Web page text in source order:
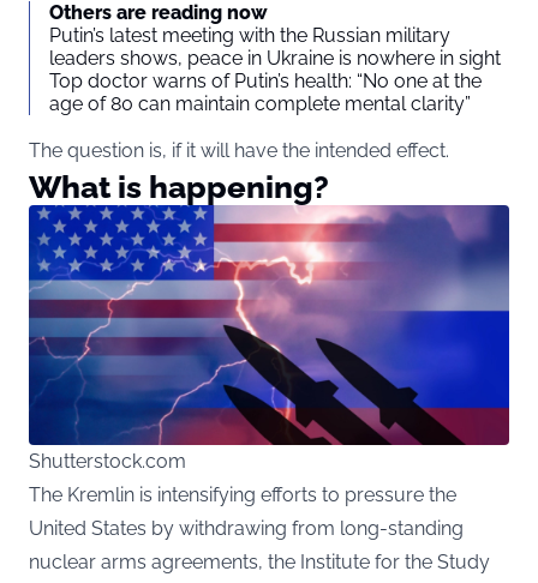
Others are reading now
Putin’s latest meeting with the Russian military
leaders shows, peace in Ukraine is nowhere in sight
Top doctor warns of Putin’s health: “No one at the
age of 80 can maintain complete mental clarity”
The question is, if it will have the intended effect.
What is happening?
Shutterstock.com
The Kremlin is intensifying efforts to pressure the
United States by withdrawing from long-standing
nuclear arms agreements, the Institute for the Study